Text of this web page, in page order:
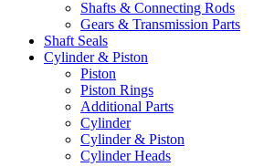
Shafts & Connecting Rods
Gears & Transmission Parts
Shaft Seals
Cylinder & Piston
Piston
Piston Rings
Additional Parts
Cylinder
Cylinder & Piston
Cylinder Heads